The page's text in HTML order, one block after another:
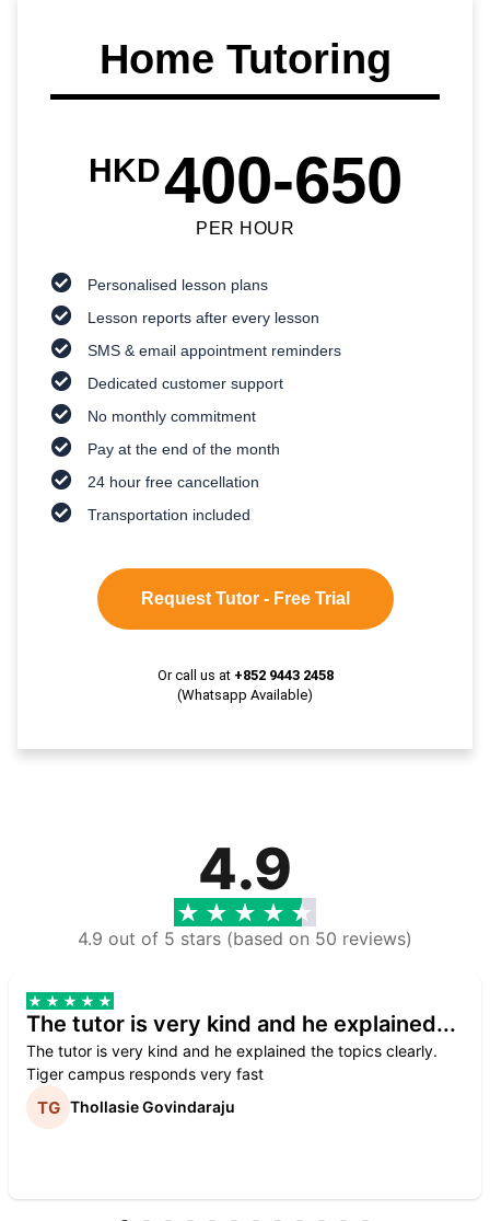
Home Tutoring
HKD400-650
PER HOUR
Personalised lesson plans
Lesson reports after every lesson
SMS & email appointment reminders
Dedicated customer support
No monthly commitment
Pay at the end of the month
24 hour free cancellation
Transportation included
Request Tutor - Free Trial
Or call us at +852 9443 2458
(Whatsapp Available)
4.9
4.9 out of 5 stars (based on 50 reviews)
The tutor is very kind and he explained...
The tutor is very kind and he explained the topics clearly.
Tiger campus responds very fast
Thollasie Govindaraju